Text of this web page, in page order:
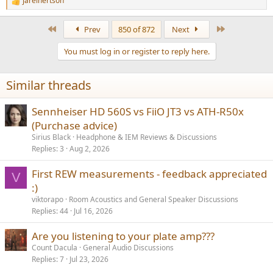
R
e
n
s
:
Prev 850 of 872 Next
You must log in or register to reply here.
Similar threads
Sennheiser HD 560S vs FiiO JT3 vs ATH-R50x
(Purchase advice)
Sirius Black Headphone & IEM Reviews & Discussions
Replies 3 Aug 2, 2026
V
First REW measurements - feedback appreciated
:)
viktorapo Room Acoustics and General Speaker Discussions
Replies 44 Jul 16, 2026
Are you listening to your plate amp???
Count Dacula General Audio Discussions
Replies 7 Jul 23, 2026